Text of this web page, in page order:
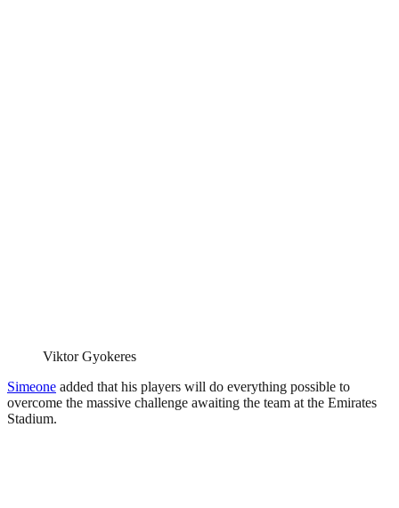
Viktor Gyokeres
Simeone added that his players will do everything possible to
overcome the massive challenge awaiting the team at the Emirates
Stadium.